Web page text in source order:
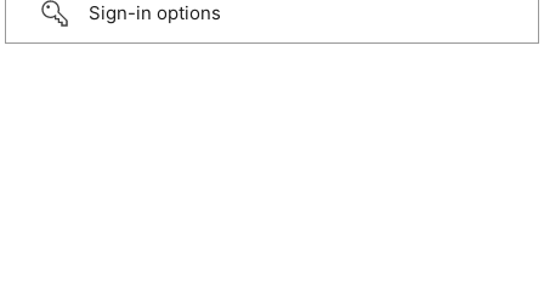
Sign-in options